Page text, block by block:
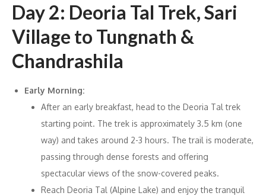
Day 2: Deoria Tal Trek, Sari
Village to Tungnath &
Chandrashila
Early Morning:
After an early breakfast, head to the Deoria Tal trek
starting point. The trek is approximately 3.5 km (one
way) and takes around 2-3 hours. The trail is moderate,
passing through dense forests and offering
spectacular views of the snow-covered peaks.
Reach Deoria Tal (Alpine Lake) and enjoy the tranquil